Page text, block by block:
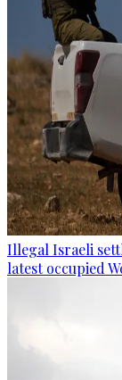
Illegal Israeli
latest occupied